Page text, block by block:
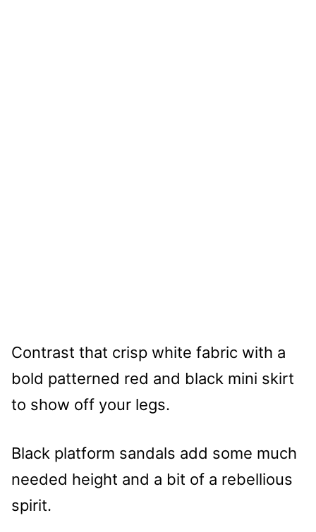
Contrast that crisp white fabric with a
bold patterned red and black mini skirt
to show off your legs.
Black platform sandals add some much
needed height and a bit of a rebellious
spirit.